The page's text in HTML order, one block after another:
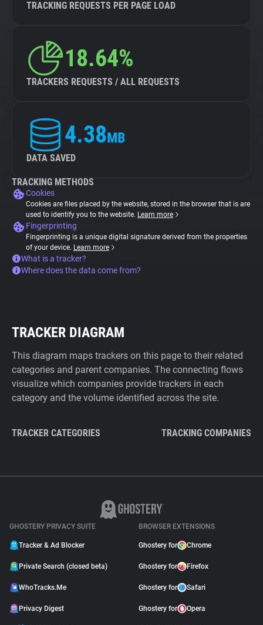
TRACKING REQUESTS PER PAGE LOAD
18.64%
TRACKERS REQUESTS / ALL REQUESTS
4.38MB
DATA SAVED
TRACKING METHODS
Cookies
Cookies are files placed by the website, stored in the browser that is are
used to identify you to the website. Learn more
Fingerprinting
Fingerprinting is a unique digital signature derived from the properties
of your device. Learn more
What is a tracker?
Where does the data come from?
TRACKER DIAGRAM
This diagram maps trackers on this page to their related
categories and parent companies. The connecting flows
visualize which companies provide trackers in each
category and the volume identified across the site.
TRACKER CATEGORIES TRACKING COMPANIES
GHOSTERY PRIVACY SUITE
Tracker & Ad Blocker
Private Search (closed beta)
WhoTracks.Me
Privacy Digest
BROWSER EXTENSIONS
Ghostery for Chrome
Ghostery for Firefox
Ghostery for Safari
Ghostery for Opera